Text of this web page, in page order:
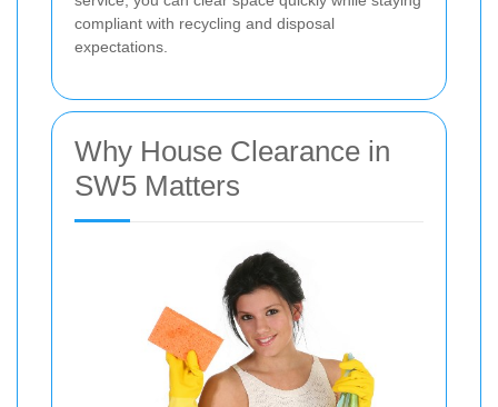
compliant with recycling and disposal
expectations.
Why House Clearance in
SW5 Matters